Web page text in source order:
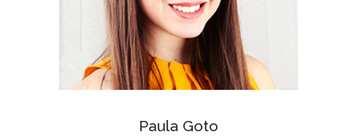
Paula Goto